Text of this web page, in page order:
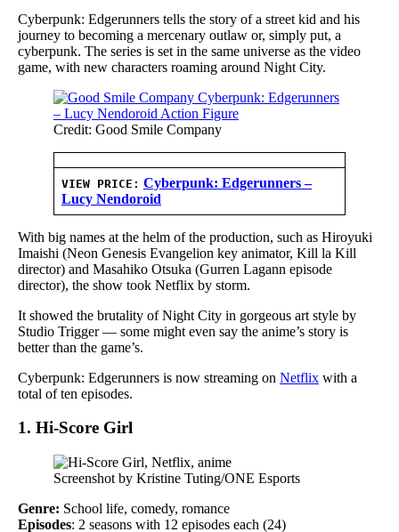
Cyberpunk: Edgerunners tells the story of a street kid and his
journey to becoming a mercenary outlaw or, simply put, a
cyberpunk. The series is set in the same universe as the video
game, with new characters roaming around Night City.
Credit: Good Smile Company
VIEW PRICE: Cyberpunk: Edgerunners –
Lucy Nendoroid
With big names at the helm of the production, such as Hiroyuki
Imaishi (Neon Genesis Evangelion key animator, Kill la Kill
director) and Masahiko Otsuka (Gurren Lagann episode
director), the show took Netflix by storm.
It showed the brutality of Night City in gorgeous art style by
Studio Trigger — some might even say the anime’s story is
better than the game’s.
Cyberpunk: Edgerunners is now streaming on Netflix with a
total of ten episodes.
1. Hi-Score Girl
Screenshot by Kristine Tuting/ONE Esports
Genre: School life, comedy, romance
Episodes: 2 seasons with 12 episodes each (24)